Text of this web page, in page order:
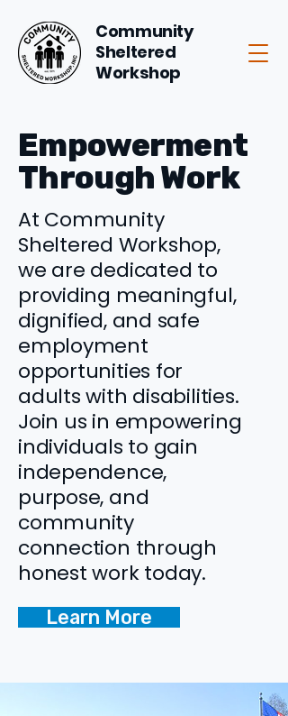
Community
Sheltered
Workshop
Empowerment
Through Work
At Community
Sheltered Workshop,
we are dedicated to
providing meaningful,
dignified, and safe
employment
opportunities for
adults with disabilities.
Join us in empowering
individuals to gain
independence,
purpose, and
community
connection through
honest work today.
Learn More